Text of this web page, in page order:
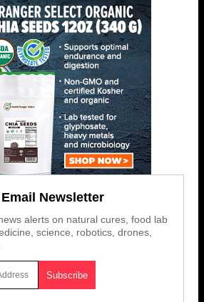
Newsletter
alerts on natural cures, food lab
science, robotics, drones,